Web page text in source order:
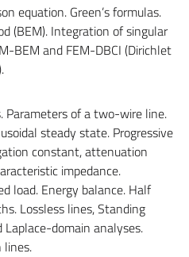
equation. Green’s formulas.
(BEM). Integration of singular
BEM and FEM-DBCI (Dirichlet
Parameters of a two-wire line.
steady state. Progressive
constant, attenuation
impedance.
load. Energy balance. Half
Lossless lines, Standing
Laplace-domain analyses.